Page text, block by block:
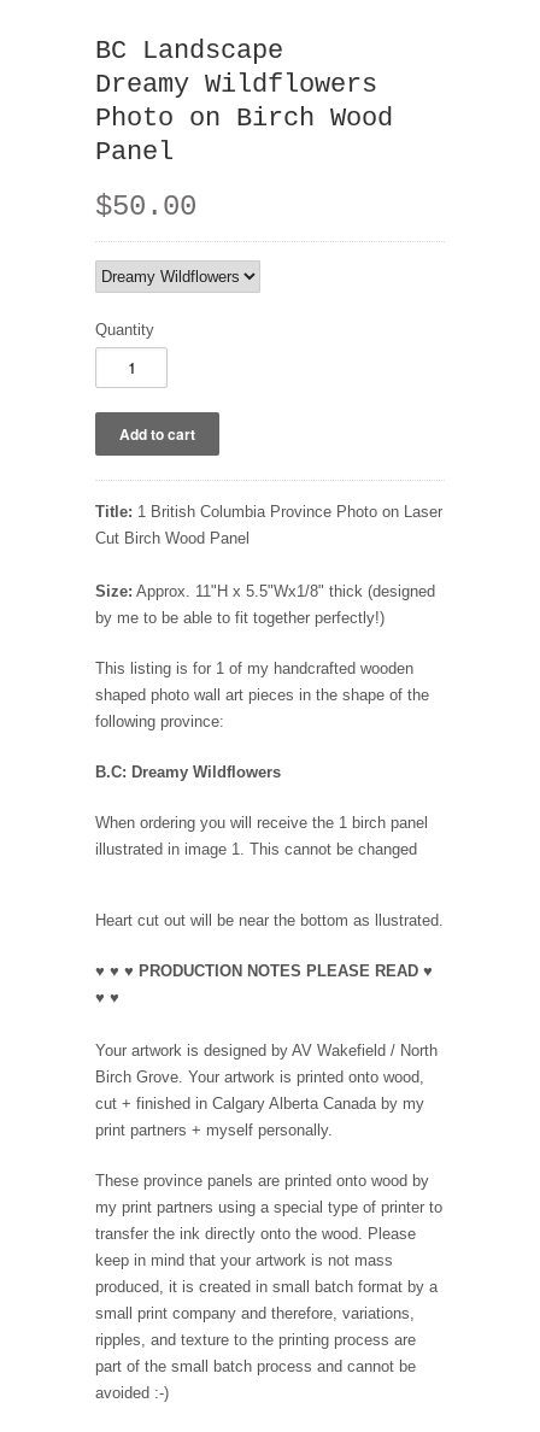
BC Landscape
Dreamy Wildflowers
Photo on Birch Wood
Panel
$50.00
Quantity
Title: 1 British Columbia Province Photo on Laser
Cut Birch Wood Panel
Size: Approx. 11"H x 5.5"Wx1/8" thick (designed
by me to be able to fit together perfectly!)
This listing is for 1 of my handcrafted wooden
shaped photo wall art pieces in the shape of the
following province:
B.C: Dreamy Wildflowers
When ordering you will receive the 1 birch panel
illustrated in image 1. This cannot be changed
Heart cut out will be near the bottom as llustrated.
♥ ♥ ♥ PRODUCTION NOTES PLEASE READ ♥
♥ ♥
Your artwork is designed by AV Wakefield / North
Birch Grove. Your artwork is printed onto wood,
cut + finished in Calgary Alberta Canada by my
print partners + myself personally.
These province panels are printed onto wood by
my print partners using a special type of printer to
transfer the ink directly onto the wood. Please
keep in mind that your artwork is not mass
produced, it is created in small batch format by a
small print company and therefore, variations,
ripples, and texture to the printing process are
part of the small batch process and cannot be
avoided :-)